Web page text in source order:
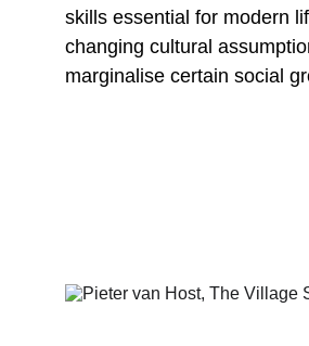
skills essential for modern
changing cultural
marginalise certain social